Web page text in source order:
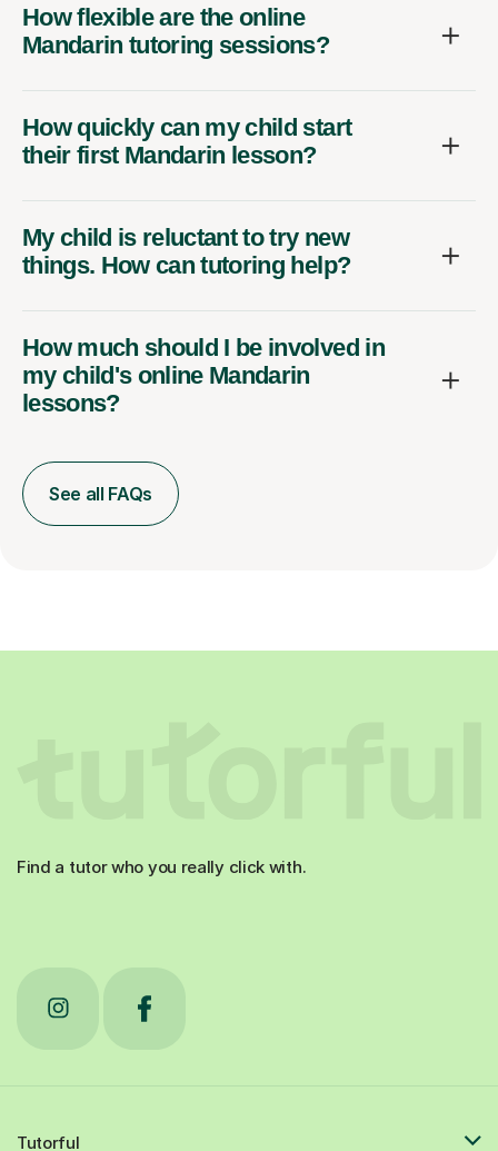
How flexible are the online
Mandarin tutoring sessions?
How quickly can my child start
their first Mandarin lesson?
My child is reluctant to try new
things. How can tutoring help?
How much should I be involved in
my child's online Mandarin
lessons?
See all FAQs
Find a tutor who you really click with.
Tutorful